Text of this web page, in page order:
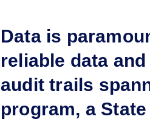
Data is
reliable data
audit trails
program, a